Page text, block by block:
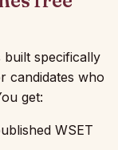
built specifically
candidates who
get:
WSET